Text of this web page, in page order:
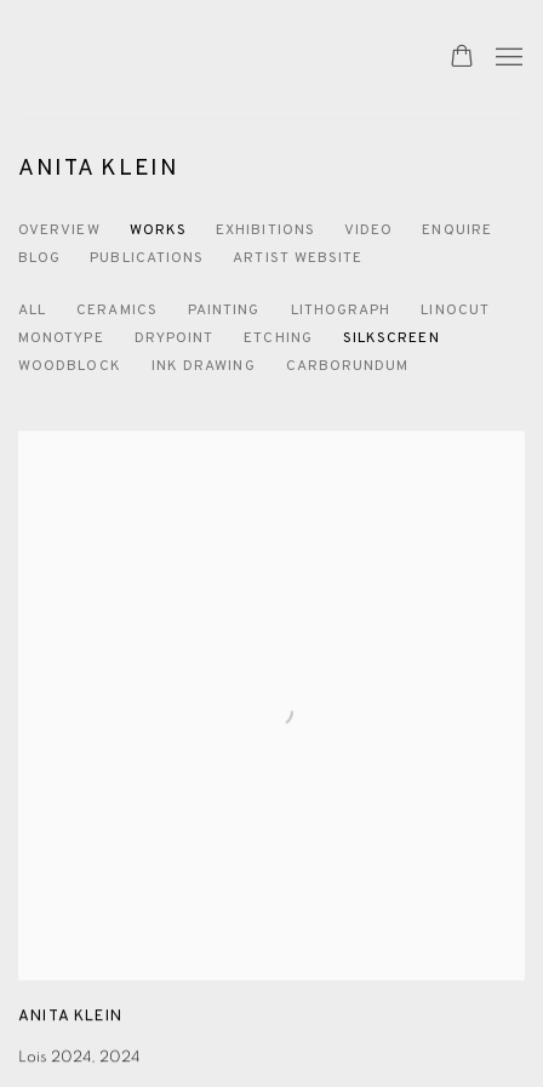
ANITA KLEIN
OVERVIEW WORKS EXHIBITIONS VIDEO
ENQUIRE
BLOG
PUBLICATIONS ARTIST WEBSITE
ALL CERAMICS PAINTING LITHOGRAPH
LINOCUT
MONOTYPE
DRYPOINT ETCHING
SILKSCREEN
WOODBLOCK
INK DRAWING CARBORUNDUM
ANITA KLEIN
Lois 2024, 2024